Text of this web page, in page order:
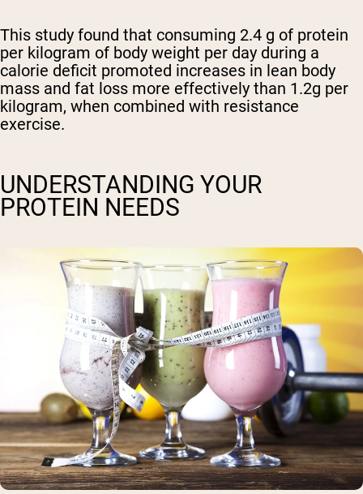
This study found that consuming 2.4 g of protein
per kilogram of body weight per day during a
calorie deficit promoted increases in lean body
mass and fat loss more effectively than 1.2g per
kilogram, when combined with resistance
exercise.
UNDERSTANDING YOUR
PROTEIN NEEDS